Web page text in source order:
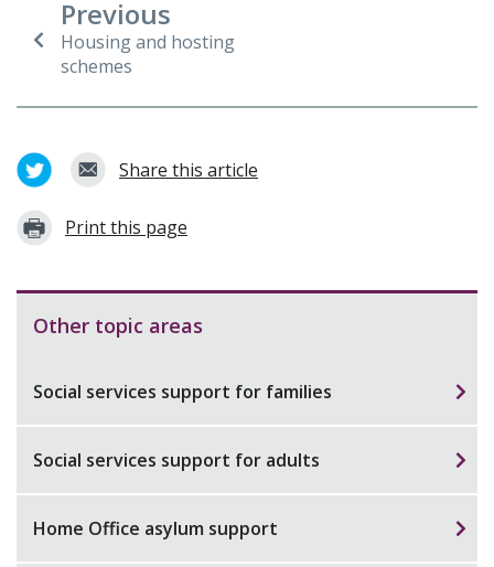
Previous
Housing and hosting
schemes
Share this article
Print this page
Other topic areas
Social services support for families
Social services support for adults
Home Office asylum support